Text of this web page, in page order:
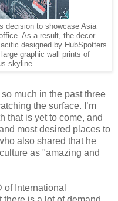
decision to showcase Asia
As a result, the decor
designed by HubSpotters
graphic wall prints of
skyline.
much in the past three
the surface. I’m
that is yet to come, and
most desired places to
also shared that he
as "amazing and
International